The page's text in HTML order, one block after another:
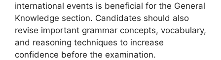
international events is beneficial for the General
Knowledge section. Candidates should also
revise important grammar concepts, vocabulary,
and reasoning techniques to increase
confidence before the examination.